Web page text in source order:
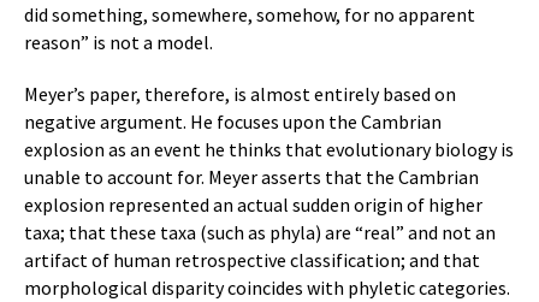
did something, somewhere, somehow, for no apparent
reason” is not a model.
Meyer’s paper, therefore, is almost entirely based on
negative argument. He focuses upon the Cambrian
explosion as an event he thinks that evolutionary biology is
unable to account for. Meyer asserts that the Cambrian
explosion represented an actual sudden origin of higher
taxa; that these taxa (such as phyla) are “real” and not an
artifact of human retrospective classification; and that
morphological disparity coincides with phyletic categories.